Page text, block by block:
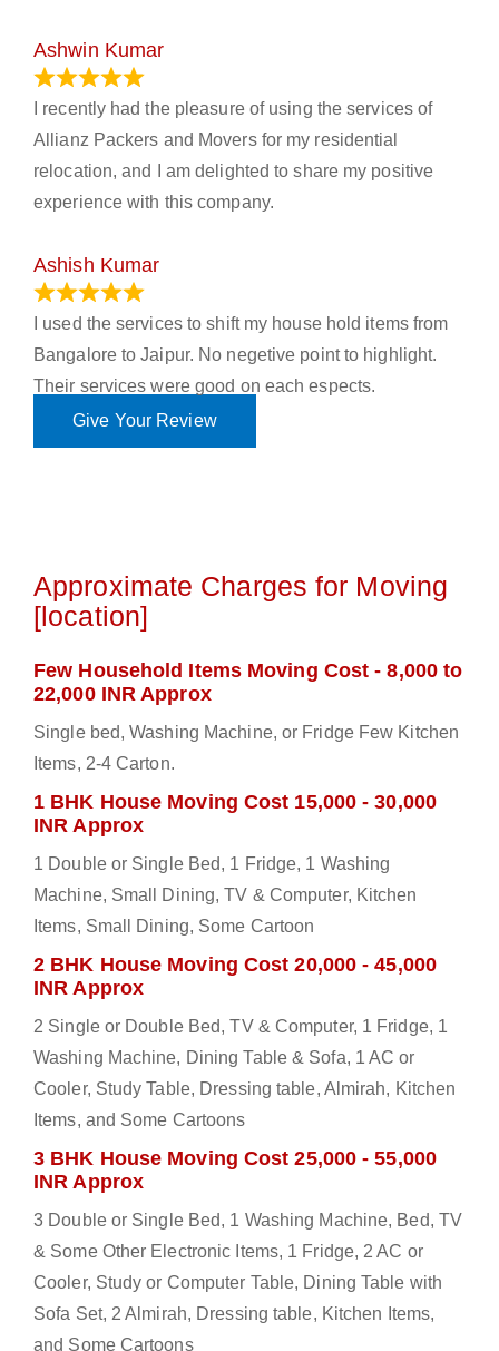
Ashwin Kumar
I recently had the pleasure of using the services of
Allianz Packers and Movers for my residential
relocation, and I am delighted to share my positive
experience with this company.
Ashish Kumar
I used the services to shift my house hold items from
Bangalore to Jaipur. No negetive point to highlight.
Their services were good on each espects.
Give Your Review
Approximate Charges for Moving
[location]
Few Household Items Moving Cost - 8,000 to
22,000 INR Approx
Single bed, Washing Machine, or Fridge Few Kitchen
Items, 2-4 Carton.
1 BHK House Moving Cost 15,000 - 30,000
INR Approx
1 Double or Single Bed, 1 Fridge, 1 Washing
Machine, Small Dining, TV & Computer, Kitchen
Items, Small Dining, Some Cartoon
2 BHK House Moving Cost 20,000 - 45,000
INR Approx
2 Single or Double Bed, TV & Computer, 1 Fridge, 1
Washing Machine, Dining Table & Sofa, 1 AC or
Cooler, Study Table, Dressing table, Almirah, Kitchen
Items, and Some Cartoons
3 BHK House Moving Cost 25,000 - 55,000
INR Approx
3 Double or Single Bed, 1 Washing Machine, Bed, TV
& Some Other Electronic Items, 1 Fridge, 2 AC or
Cooler, Study or Computer Table, Dining Table with
Sofa Set, 2 Almirah, Dressing table, Kitchen Items,
and Some Cartoons